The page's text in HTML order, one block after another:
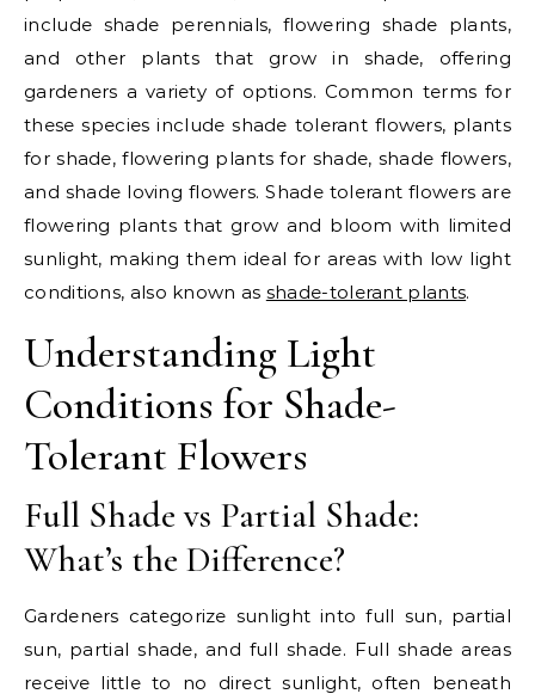
include shade perennials, flowering shade plants,
and other plants that grow in shade, offering
gardeners a variety of options. Common terms for
these species include shade tolerant flowers, plants
for shade, flowering plants for shade, shade flowers,
and shade loving flowers. Shade tolerant flowers are
flowering plants that grow and bloom with limited
sunlight, making them ideal for areas with low light
conditions, also known as shade-tolerant plants.
Understanding Light
Conditions for Shade-
Tolerant Flowers
Full Shade vs Partial Shade:
What’s the Difference?
Gardeners categorize sunlight into full sun, partial
sun, partial shade, and full shade. Full shade areas
receive little to no direct sunlight, often beneath